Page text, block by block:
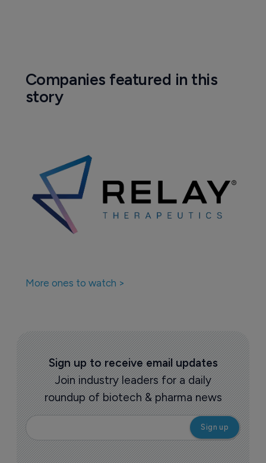
Companies featured in this
story
More ones to watch >
Sign up to receive email updates
Join industry leaders for a daily
roundup of biotech & pharma news